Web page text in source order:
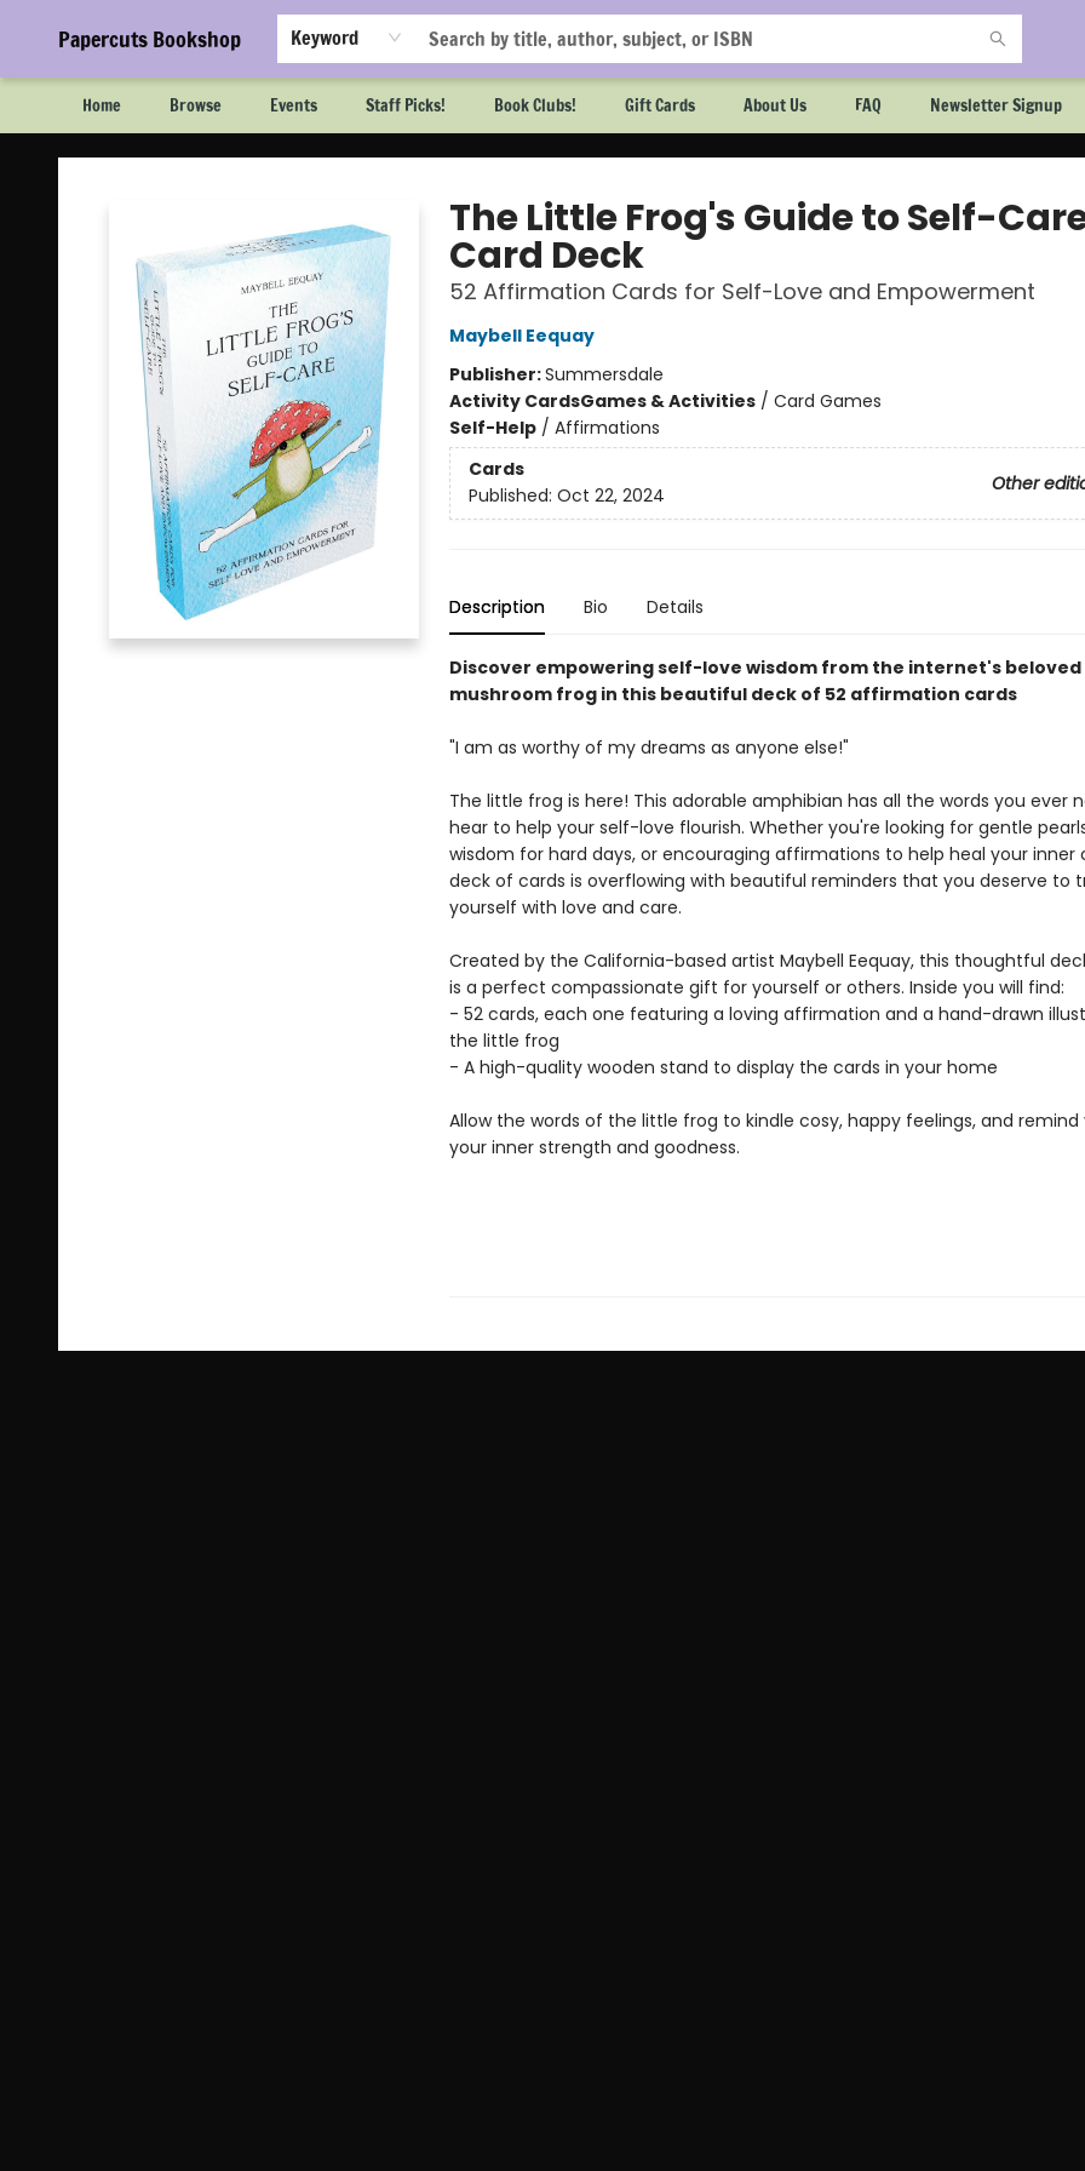
Papercuts Bookshop Keyword
Home Browse Events Staff Picks! Book Clubs! Gift Cards About Us FAQ Newsletter Signup
Papercuts Bookshop
The Little Frog's Guide to Self-
Card Deck
52 Affirmation Cards for Self-Love and Empowerment
Maybell Eequay
Publisher:Summersdale
Activity CardsGames & Activities/ Card Games
Self-Help/ Affirmations
Cards
Other
Published: Oct 22, 2024
Description Bio Details
Discover empowering self-love wisdom from the internet's beloved
mushroom frog in this beautiful deck of 52 affirmation cards
"I am as worthy of my dreams as anyone else!"
The little frog is here! This adorable amphibian has all the words you ever
hear to help your self-love flourish. Whether you're looking for gentle
wisdom for hard days, or encouraging affirmations to help heal your inner
deck of cards is overflowing with beautiful reminders that you deserve to
yourself with love and care.
Created by the California-based artist Maybell Eequay, this thoughtful
is a perfect compassionate gift for yourself or others. Inside you will find:
- 52 cards, each one featuring a loving affirmation and a hand-drawn
the little frog
- A high-quality wooden stand to display the cards in your home
Allow the words of the little frog to kindle cosy, happy feelings, and remind
your inner strength and goodness.